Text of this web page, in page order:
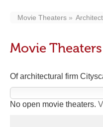
Movie Theaters
Movie
Of architectural firm
No open movie theaters.